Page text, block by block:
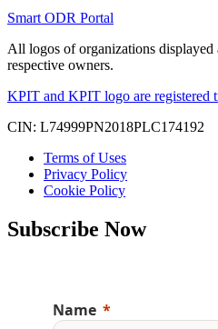
Smart ODR Portal
All logos of organizations displayed
respective owners.
KPIT and KPIT logo are registered
CIN: L74999PN2018PLC174192
Terms of Uses
Privacy Policy
Cookie Policy
Subscribe Now
Name